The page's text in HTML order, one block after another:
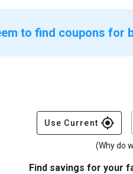
to find coupons for
Use Current gps_fixed
(Why do
Find savings for your